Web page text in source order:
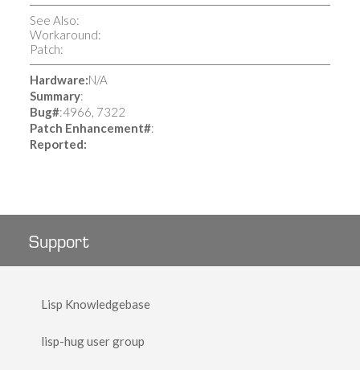
See Also:
Workaround:
Patch:
Hardware:N/A
Summary:
Bug#:4966, 7322
Patch Enhancement#:
Reported:
Support
Lisp Knowledgebase
lisp-hug user group